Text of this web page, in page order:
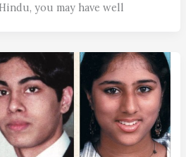
you may have well